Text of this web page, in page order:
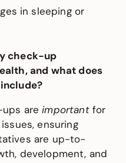
in sleeping or
check-up
and what does
ups areimportantfor
ensuring
are up-to-
development, and